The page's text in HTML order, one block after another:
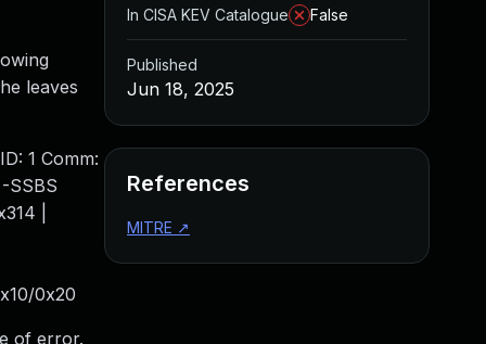
leaves
1 Comm:
SSBS
|
0x20
of error.
In CISA KEV Catalogue
False
Published
Jun 18, 2025
References
MITRE ↗